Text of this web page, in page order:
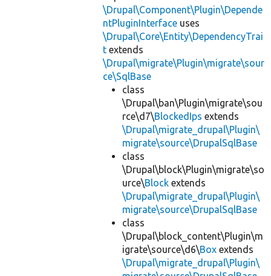
\Drupal\Component\Plugin\Depende
ntPluginInterface uses
\Drupal\Core\Entity\DependencyTrai
t extends
\Drupal\migrate\Plugin\migrate\sour
ce\SqlBase
class
\Drupal\ban\Plugin\migrate\sou
rce\d7\BlockedIps extends
\Drupal\migrate_drupal\Plugin\
migrate\source\DrupalSqlBase
class
\Drupal\block\Plugin\migrate\so
urce\Block extends
\Drupal\migrate_drupal\Plugin\
migrate\source\DrupalSqlBase
class
\Drupal\block_content\Plugin\m
igrate\source\d6\Box extends
\Drupal\migrate_drupal\Plugin\